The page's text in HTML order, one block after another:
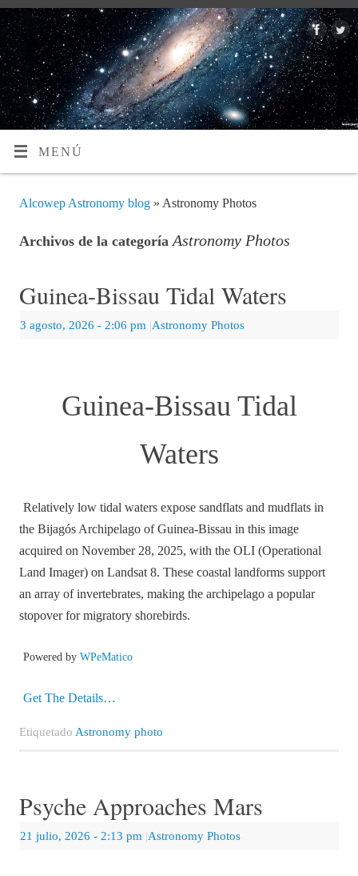
MENÚ
Alcowep Astronomy blog » Astronomy Photos
Archivos de la categoríaAstronomy Photos
Guinea-Bissau Tidal Waters
3 agosto, 2026 - 2:06 pm |Astronomy Photos
Guinea-Bissau Tidal
Waters
Relatively low tidal waters expose sandflats and mudflats in
the Bijagós Archipelago of Guinea-Bissau in this image
acquired on November 28, 2025, with the OLI (Operational
Land Imager) on Landsat 8. These coastal landforms support
an array of invertebrates, making the archipelago a popular
stopover for migratory shorebirds.
Powered byWPeMatico
Get The Details…
Etiquetado Astronomy photo
Psyche Approaches Mars
21 julio, 2026 - 2:13 pm |Astronomy Photos